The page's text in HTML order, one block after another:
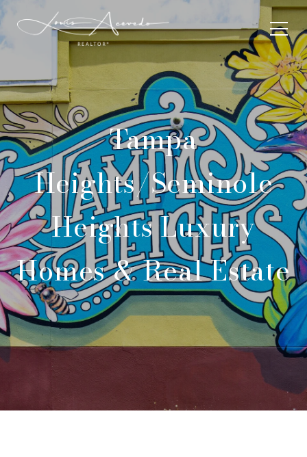
Tampa
Heights/Seminole
Heights Luxury
Homes & Real Estate